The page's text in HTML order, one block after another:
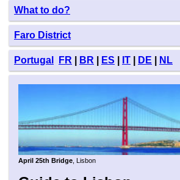
What to do?
Faro District
Portugal FR BR ES IT DE NL
April 25th Bridge , Lisbon